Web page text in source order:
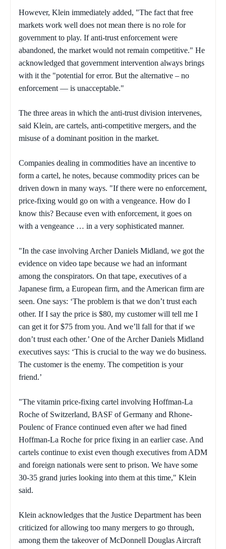
However, Klein immediately added, "The fact that free
markets work well does not mean there is no role for
government to play. If anti-trust enforcement were
abandoned, the market would not remain competitive." He
acknowledged that government intervention always brings
with it the "potential for error. But the alternative – no
enforcement — is unacceptable."
The three areas in which the anti-trust division intervenes,
said Klein, are cartels, anti-competitive mergers, and the
misuse of a dominant position in the market.
Companies dealing in commodities have an incentive to
form a cartel, he notes, because commodity prices can be
driven down in many ways. "If there were no enforcement,
price-fixing would go on with a vengeance. How do I
know this? Because even with enforcement, it goes on
with a vengeance … in a very sophisticated manner.
"In the case involving Archer Daniels Midland, we got the
evidence on video tape because we had an informant
among the conspirators. On that tape, executives of a
Japanese firm, a European firm, and the American firm are
seen. One says: ‘The problem is that we don’t trust each
other. If I say the price is $80, my customer will tell me I
can get it for $75 from you. And we’ll fall for that if we
don’t trust each other.’ One of the Archer Daniels Midland
executives says: ‘This is crucial to the way we do business.
The customer is the enemy. The competition is your
friend.’
"The vitamin price-fixing cartel involving Hoffman-La
Roche of Switzerland, BASF of Germany and Rhone-
Poulenc of France continued even after we had fined
Hoffman-La Roche for price fixing in an earlier case. And
cartels continue to exist even though executives from ADM
and foreign nationals were sent to prison. We have some
30-35 grand juries looking into them at this time," Klein
said.
Klein acknowledges that the Justice Department has been
criticized for allowing too many mergers to go through,
among them the takeover of McDonnell Douglas Aircraft